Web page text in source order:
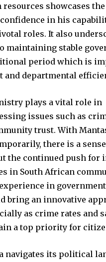
showcases the
in his
roles. It also
maintaining stable
period which is
and departmental
plays a vital role in
issues such as
trust. With
there is a
the continued push for
in South African
in government
bring an innovative
as crime rates and
a top priority for
navigates its political